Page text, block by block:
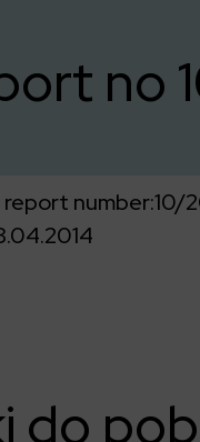
no
number:10/
do